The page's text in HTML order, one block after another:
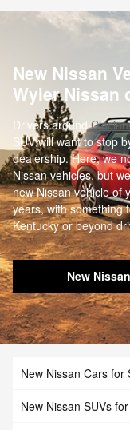
New Nissan
Wyler Nissan
Drivers around
SUV will want to stop
dealership. Here, we
Nissan vehicles, but
new Nissan vehicle of
years, with something
Kentucky or beyond
New
New Nissan Cars for
New Nissan SUVs